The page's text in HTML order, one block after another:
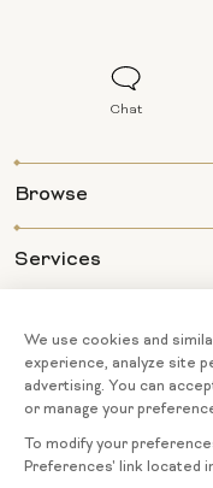
Chat
Browse
Services
About Us